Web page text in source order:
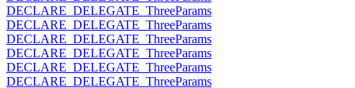
DECLARE_DELEGATE_ThreeParams
DECLARE_DELEGATE_ThreeParams
DECLARE_DELEGATE_ThreeParams
DECLARE_DELEGATE_ThreeParams
DECLARE_DELEGATE_ThreeParams
DECLARE_DELEGATE_ThreeParams